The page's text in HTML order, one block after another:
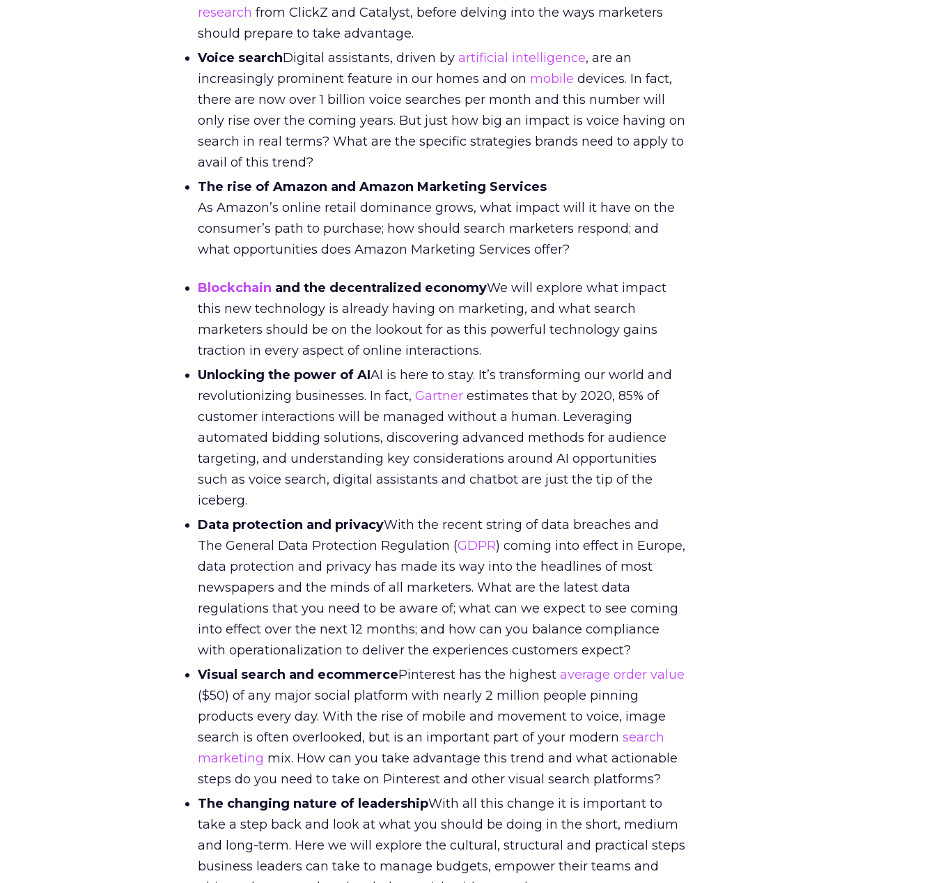
research from ClickZ and Catalyst, before delving into the ways marketers
should prepare to take advantage.
Voice searchDigital assistants, driven by artificial intelligence, are an
increasingly prominent feature in our homes and on mobile devices. In fact,
there are now over 1 billion voice searches per month and this number will
only rise over the coming years. But just how big an impact is voice having on
search in real terms? What are the specific strategies brands need to apply to
avail of this trend?
The rise of Amazon and Amazon Marketing Services
As Amazon’s online retail dominance grows, what impact will it have on the
consumer’s path to purchase; how should search marketers respond; and
what opportunities does Amazon Marketing Services offer?
Blockchain and the decentralized economyWe will explore what impact
this new technology is already having on marketing, and what search
marketers should be on the lookout for as this powerful technology gains
traction in every aspect of online interactions.
Unlocking the power of AIAI is here to stay. It’s transforming our world and
revolutionizing businesses. In fact, Gartner estimates that by 2020, 85% of
customer interactions will be managed without a human. Leveraging
automated bidding solutions, discovering advanced methods for audience
targeting, and understanding key considerations around AI opportunities
such as voice search, digital assistants and chatbot are just the tip of the
iceberg.
Data protection and privacyWith the recent string of data breaches and
The General Data Protection Regulation (GDPR) coming into effect in Europe,
data protection and privacy has made its way into the headlines of most
newspapers and the minds of all marketers. What are the latest data
regulations that you need to be aware of; what can we expect to see coming
into effect over the next 12 months; and how can you balance compliance
with operationalization to deliver the experiences customers expect?
Visual search and ecommercePinterest has the highest average order value
($50) of any major social platform with nearly 2 million people pinning
products every day. With the rise of mobile and movement to voice, image
search is often overlooked, but is an important part of your modern search
marketing mix. How can you take advantage this trend and what actionable
steps do you need to take on Pinterest and other visual search platforms?
The changing nature of leadershipWith all this change it is important to
take a step back and look at what you should be doing in the short, medium
and long-term. Here we will explore the cultural, structural and practical steps
business leaders can take to manage budgets, empower their teams and